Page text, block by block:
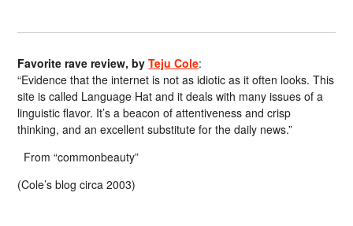
Favorite rave review, byTeju Cole:
“Evidence that the internet is not as idiotic as it often looks. This
site is called Language Hat and it deals with many issues of a
linguistic flavor. It’s a beacon of attentiveness and crisp
thinking, and an excellent substitute for the daily news.”
From “commonbeauty”
(Cole’s blog circa 2003)